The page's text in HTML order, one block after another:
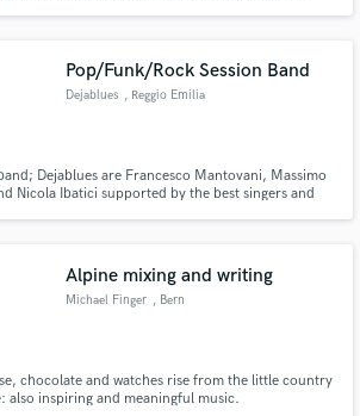
Get creative with doomer!
Pop/Funk/Rock Session Band
Dejablues , Reggio Emilia
Dejablues are Francesco Mantovani, Massimo
Nicola Ibatici supported by the best singers and
Alpine mixing and writing
Michael Finger , Bern
chocolate and watches rise from the little country
also inspiring and meaningful music.